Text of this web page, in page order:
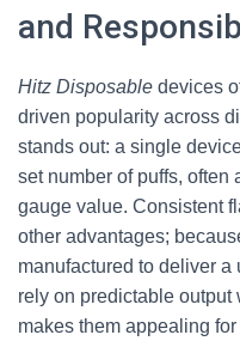
and
Hitz Disposable devices
driven popularity across
stands out: a single
set number of puffs, often
gauge value. Consistent
other advantages;
manufactured to deliver a
rely on predictable
makes them appealing